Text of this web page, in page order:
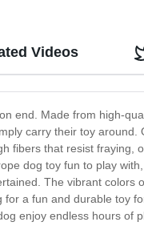
end. Made from high-
carry their toy
fibers that resist fraying,
dog toy fun to play
The vibrant colors
a fun and durable toy
enjoy endless hours of
Videos